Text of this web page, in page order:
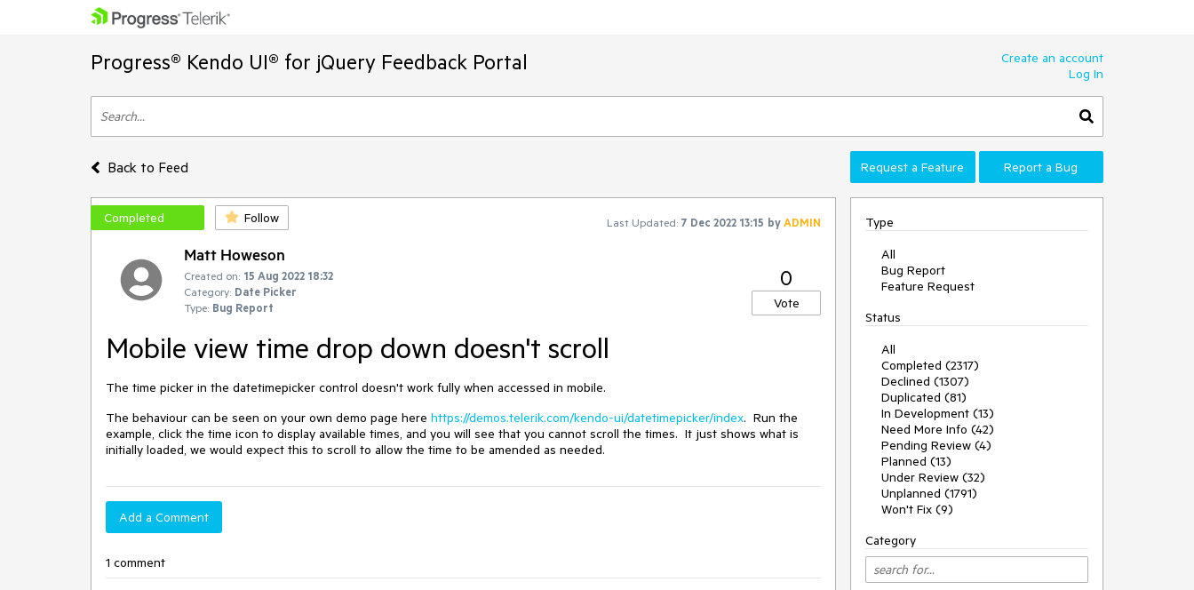
Progress® Kendo UI® for jQuery Feedback Portal
Create an account
Log In
Back to Feed Request a Feature Report a Bug
Completed Follow Last Updated: 7 Dec 2022 13:15 byADMIN
Matt Howeson
Created on: 15 Aug 2022 18:32
Category: Date Picker
Type: Bug Report
0
Vote
Mobile view time drop down doesn't scroll
The time picker in the datetimepicker control doesn't work fully when accessed in mobile.
The behaviour can be seen on your own demo page here https://demos.telerik.com/kendo-ui/datetimepicker/index. Run the
example, click the time icon to display available times, and you will see that you cannot scroll the times. It just shows what is
initially loaded, we would expect this to scroll to allow the time to be amended as needed.
Add a Comment
1 comment
Type
All
Bug Report
Feature Request
Status
All
Completed (2317)
Declined (1307)
Duplicated (81)
In Development (13)
Need More Info (42)
Pending Review (4)
Planned (13)
Under Review (32)
Unplanned (1791)
Won't Fix (9)
Category